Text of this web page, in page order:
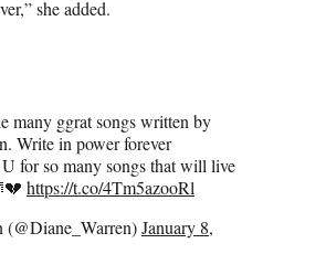
she added.
many ggrat songs written by
Write in power forever
for so many songs that will live
https://t.co/4Tm5azooRl
January 8,